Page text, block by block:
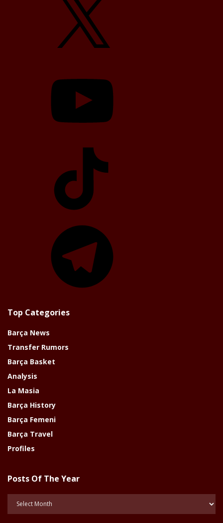
Top Categories
Barça News
Transfer Rumors
Barça Basket
Analysis
La Masia
Barça History
Barça Femeni
Barça Travel
Profiles
Posts Of The Year